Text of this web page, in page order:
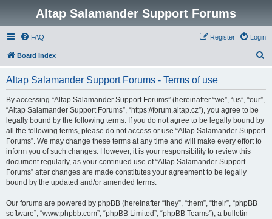
Altap Salamander Support Forums
FAQ Login
Register
Board index
Altap Salamander Support Forums - Terms of use
By accessing “Altap Salamander Support Forums” (hereinafter “we”, “us”, “our”,
“Altap Salamander Support Forums”, “https://forum.altap.cz”), you agree to be
legally bound by the following terms. If you do not agree to be legally bound by
all the following terms, please do not access or use “Altap Salamander Support
Forums”. We may change these terms at any time and will make every effort to
inform you of such changes. However, it is your responsibility to review this
document regularly, as your continued use of “Altap Salamander Support
Forums” after changes are made constitutes your agreement to be legally
bound by the updated and/or amended terms.
Our forums are powered by phpBB (hereinafter “they”, “them”, “their”, “phpBB
software”, “www.phpbb.com”, “phpBB Limited”, “phpBB Teams”), a bulletin